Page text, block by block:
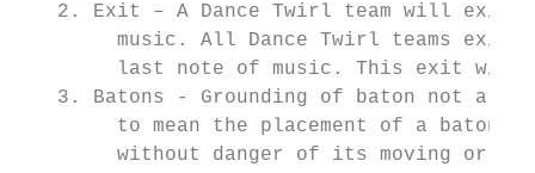
2. Exit – A Dance Twirl team will exit
music. All Dance Twirl teams
last note of music. This exit will
3. Batons - Grounding of baton not
to mean the placement of a baton
without danger of its moving or